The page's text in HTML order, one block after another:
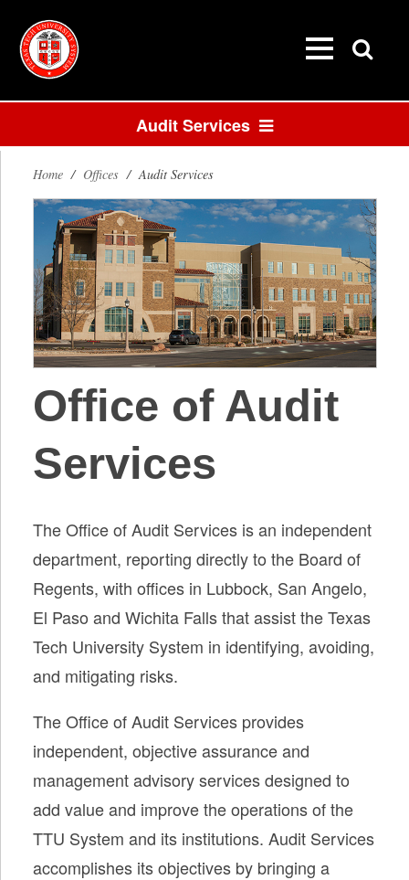
Audit Services
Home / Offices / Audit Services
Office of Audit
Services
The Office of Audit Services is an independent
department, reporting directly to the Board of
Regents, with offices in Lubbock, San Angelo,
El Paso and Wichita Falls that assist the Texas
Tech University System in identifying, avoiding,
and mitigating risks.
The Office of Audit Services provides
independent, objective assurance and
management advisory services designed to
add value and improve the operations of the
TTU System and its institutions. Audit Services
accomplishes its objectives by bringing a